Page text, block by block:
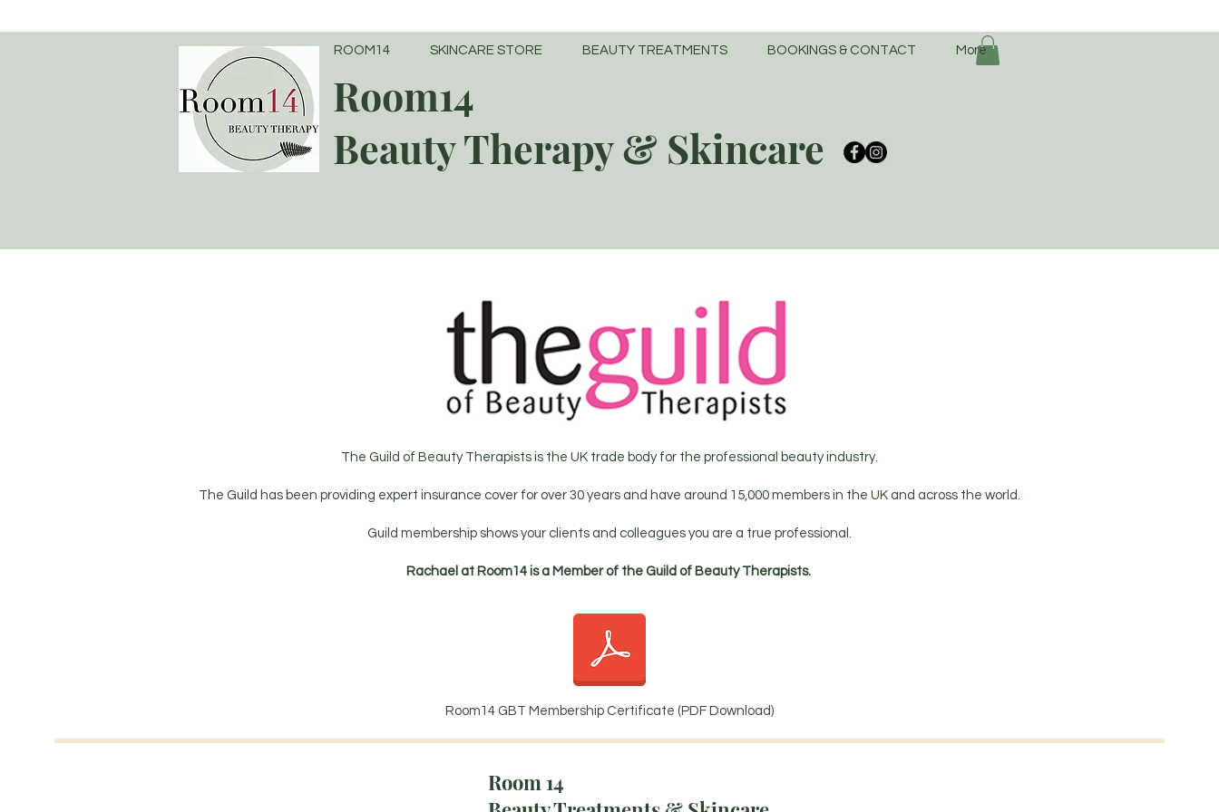
Room14
Beauty Therapy & Skincare
ROOM14 SKINCARE STORE BEAUTY TREATMENTS BOOKINGS & CONTACT More
The Guild of Beauty Therapists is the UK trade body for the professional beauty industry.
The Guild has been providing expert insurance cover for over 30 years and have around 15,000 members in the UK and across the world.
Guild membership shows your clients and colleagues you are a true professional.
Rachael at Room14 is a Member of the Guild of Beauty Therapists.
Room14 GBT Membership Certificate (PDF Download)
Room 14